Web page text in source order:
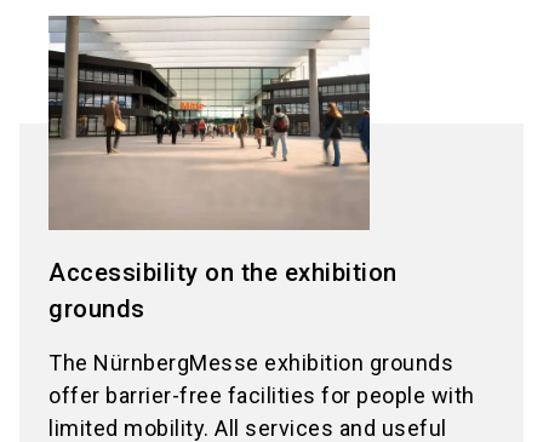
Accessibility on the exhibition
grounds
The NürnbergMesse exhibition grounds
offer barrier-free facilities for people with
limited mobility. All services and useful